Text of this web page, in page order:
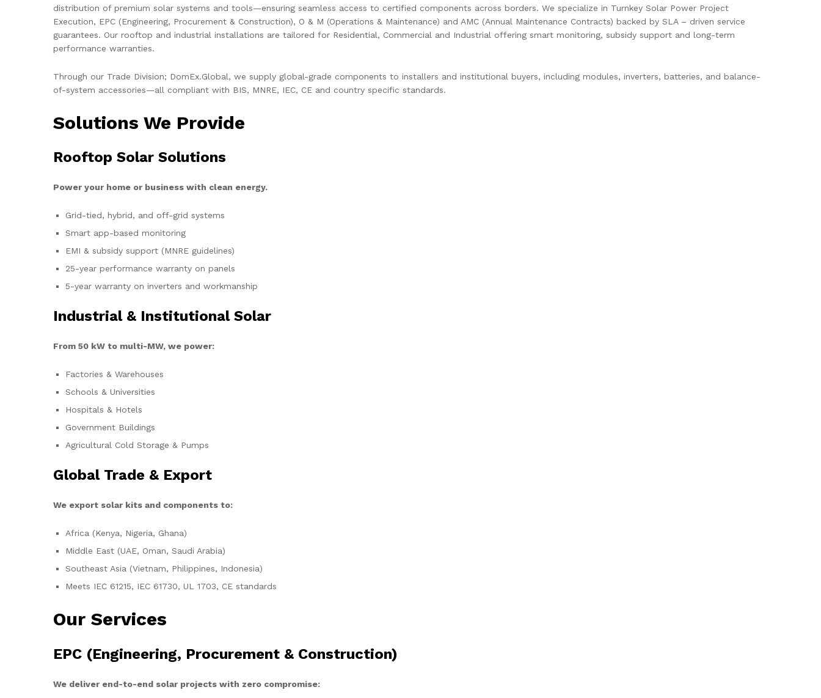
distribution of premium solar systems and tools—ensuring seamless access to certified components across borders. We specialize in Turnkey Solar Power Project
Execution, EPC (Engineering, Procurement & Construction), O & M (Operations & Maintenance) and AMC (Annual Maintenance Contracts) backed by SLA – driven service
guarantees. Our rooftop and industrial installations are tailored for Residential, Commercial and Industrial offering smart monitoring, subsidy support and long-term
performance warranties.
Through our Trade Division; DomEx.Global, we supply global-grade components to installers and institutional buyers, including modules, inverters, batteries, and balance-
of-system accessories—all compliant with BIS, MNRE, IEC, CE and country specific standards.
Solutions We Provide
Rooftop Solar Solutions
Power your home or business with clean energy.
Grid-tied, hybrid, and off-grid systems
Smart app-based monitoring
EMI & subsidy support (MNRE guidelines)
25-year performance warranty on panels
5-year warranty on inverters and workmanship
Industrial & Institutional Solar
From 50 kW to multi-MW, we power:
Factories & Warehouses
Schools & Universities
Hospitals & Hotels
Government Buildings
Agricultural Cold Storage & Pumps
Global Trade & Export
We export solar kits and components to:
Africa (Kenya, Nigeria, Ghana)
Middle East (UAE, Oman, Saudi Arabia)
Southeast Asia (Vietnam, Philippines, Indonesia)
Meets IEC 61215, IEC 61730, UL 1703, CE standards
Our Services
EPC (Engineering, Procurement & Construction)
We deliver end-to-end solar projects with zero compromise: